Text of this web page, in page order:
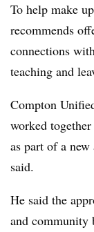
To help make
recommends
connections
teaching and
Compton
worked
as part of a
said.
He said the
and community